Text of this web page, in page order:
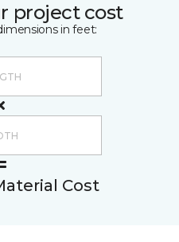
project cost
in feet:
Cost